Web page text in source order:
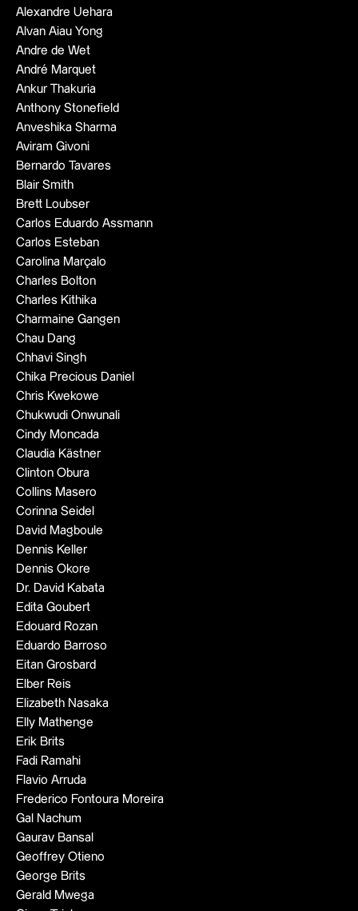
Alexandre Uehara
Alvan Aiau Yong
Andre de Wet
André Marquet
Ankur Thakuria
Anthony Stonefield
Anveshika Sharma
Aviram Givoni
Bernardo Tavares
Blair Smith
Brett Loubser
Carlos Eduardo Assmann
Carlos Esteban
Carolina Marçalo
Charles Bolton
Charles Kithika
Charmaine Gangen
Chau Dang
Chhavi Singh
Chika Precious Daniel
Chris Kwekowe
Chukwudi Onwunali
Cindy Moncada
Claudia Kästner
Clinton Obura
Collins Masero
Corinna Seidel
David Magboule
Dennis Keller
Dennis Okore
Dr. David Kabata
Edita Goubert
Edouard Rozan
Eduardo Barroso
Eitan Grosbard
Elber Reis
Elizabeth Nasaka
Elly Mathenge
Erik Brits
Fadi Ramahi
Flavio Arruda
Frederico Fontoura Moreira
Gal Nachum
Gaurav Bansal
Geoffrey Otieno
George Brits
Gerald Mwega